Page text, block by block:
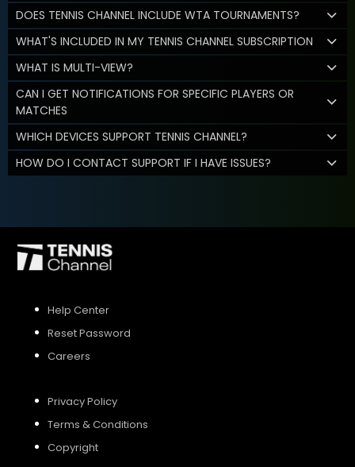
DOES TENNIS CHANNEL INCLUDE WTA TOURNAMENTS?
WHAT'S INCLUDED IN MY TENNIS CHANNEL SUBSCRIPTION
WHAT IS MULTI-VIEW?
CAN I GET NOTIFICATIONS FOR SPECIFIC PLAYERS OR
MATCHES
WHICH DEVICES SUPPORT TENNIS CHANNEL?
HOW DO I CONTACT SUPPORT IF I HAVE ISSUES?
Help Center
Reset Password
Careers
Privacy Policy
Terms & Conditions
Copyright